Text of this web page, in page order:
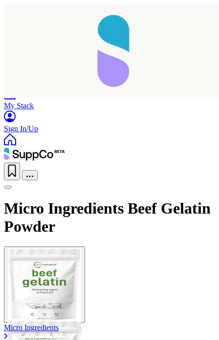
My Stack
Sign In/Up
Micro Ingredients Beef Gelatin
Powder
Micro Ingredients